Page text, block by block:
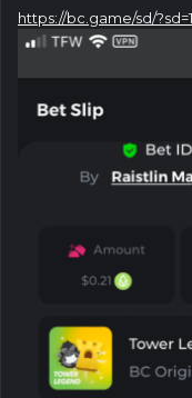
https://bc.game/sd/